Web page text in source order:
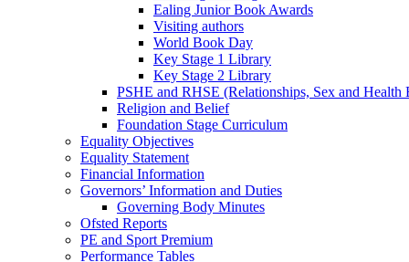
Ealing Junior Book Awards
Visiting authors
World Book Day
Key Stage 1 Library
Key Stage 2 Library
PSHE and RHSE (Relationships, Sex and Health
Religion and Belief
Foundation Stage Curriculum
Equality Objectives
Equality Statement
Financial Information
Governors’ Information and Duties
Governing Body Minutes
Ofsted Reports
PE and Sport Premium
Performance Tables